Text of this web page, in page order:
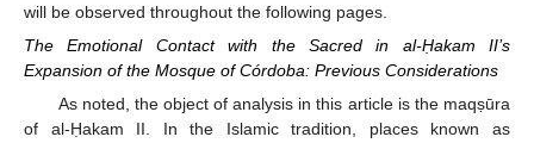
will be observed throughout the following pages.
The Emotional Contact with the Sacred in al-Ḥakam II’s
Expansion of the Mosque of Córdoba: Previous Considerations
As noted, the object of analysis in this article is the maqṣūra
of al-Ḥakam II. In the Islamic tradition, places known as